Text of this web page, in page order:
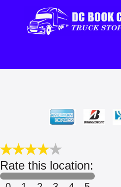
Rate this location: